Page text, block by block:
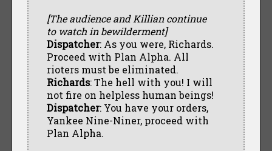
[The audience and Killian continue
to watch in bewilderment]
Dispatcher: As you were, Richards.
Proceed with Plan Alpha. All
rioters must be eliminated.
Richards: The hell with you! I will
not fire on helpless human beings!
Dispatcher: You have your orders,
Yankee Nine-Niner, proceed with
Plan Alpha.